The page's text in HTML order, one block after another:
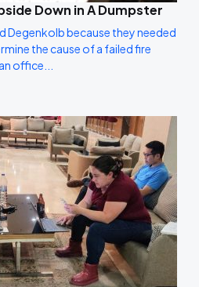
Down in A Dumpster
Degenkolb because they needed
the cause of a failed fire
office...